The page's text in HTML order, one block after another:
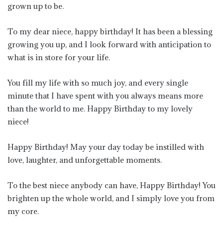
grown up to be.
To my dear niece, happy birthday! It has been a blessing
growing you up, and I look forward with anticipation to
what is in store for your life.
You fill my life with so much joy, and every single
minute that I have spent with you always means more
than the world to me. Happy Birthday to my lovely
niece!
Happy Birthday! May your day today be instilled with
love, laughter, and unforgettable moments.
To the best niece anybody can have, Happy Birthday! You
brighten up the whole world, and I simply love you from
my core.